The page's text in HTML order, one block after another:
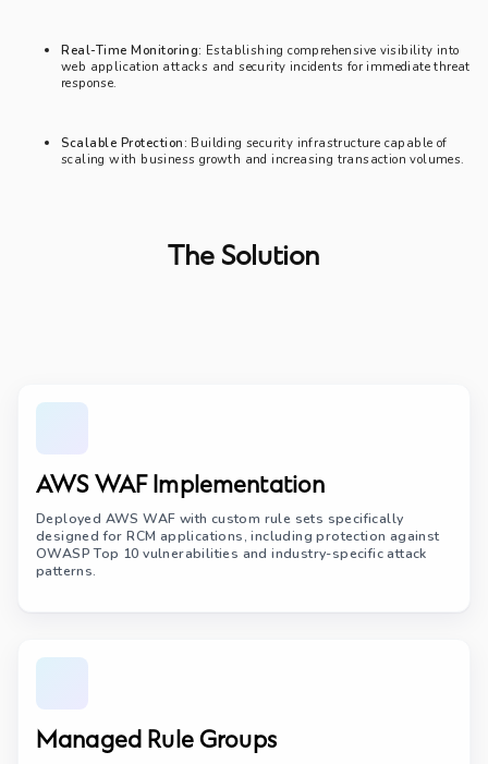
Real-Time Monitoring: Establishing comprehensive visibility into
web application attacks and security incidents for immediate threat
response.
Scalable Protection: Building security infrastructure capable of
scaling with business growth and increasing transaction volumes.
The Solution
AWS WAF Implementation
Deployed AWS WAF with custom rule sets specifically
designed for RCM applications, including protection against
OWASP Top 10 vulnerabilities and industry-specific attack
patterns.
Managed Rule Groups